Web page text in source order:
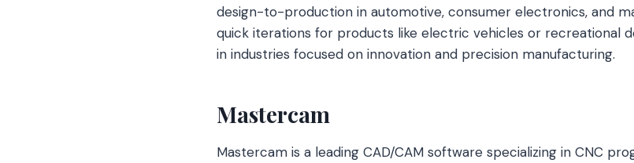
design-to-production in automotive, consumer electronics, and
quick iterations for products like electric vehicles or recreational
in industries focused on innovation and precision manufacturing.
Mastercam
Mastercam is a leading CAD/CAM software specializing in CNC